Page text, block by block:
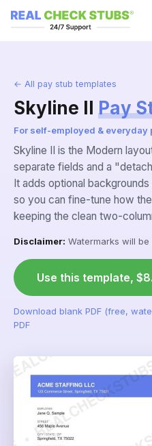
← All pay stub templates
Skyline II Pay
For self-employed & everyday
Skyline II is the Modern
separate fields and a
It adds optional
so you can fine-tune how
keeping the clean two-
Disclaimer: Watermarks will
Use this template,
Download blank PDF (free,
PDF